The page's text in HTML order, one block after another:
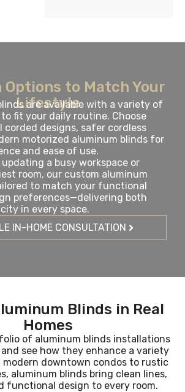
Options to Match Your
Lifestyle
are available with a variety of
fit your daily routine. Choose
designs, safer cordless
motorized aluminum blinds for
and ease of use.
updating a busy workspace or
room, our custom aluminum
to match your functional
preferences—delivering both
in every space.
IN-HOME CONSULTATION
Blinds in Real
Homes
of aluminum blinds installations
and see how they enhance a variety
modern downtown condos to rustic
aluminum blinds bring clean lines,
functional design to every room.